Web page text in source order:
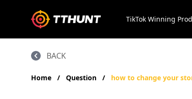
TikTok Winning
BACK
Home / Question / how to change your